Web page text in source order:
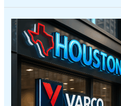
Unlock
the
Power
Acrylic
Graphics